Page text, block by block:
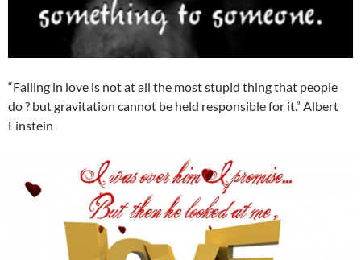
“Falling in love is not at all the most stupid thing that people
do ? but gravitation cannot be held responsible for it.” Albert
Einstein